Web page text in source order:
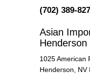
(702) 389-
Asian
Henderson
1025 American
Henderson, NV